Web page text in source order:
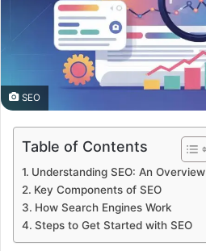
SEO
Table of Contents
Understanding SEO: An Overview
Key Components of SEO
How Search Engines Work
Steps to Get Started with SEO